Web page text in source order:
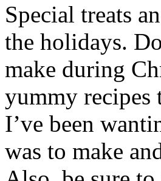
Special treats
the holidays.
make during
yummy recipes
I’ve been
was to make